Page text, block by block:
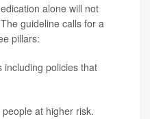
alone will not
guideline calls for a
pillars:
including policies that
at higher risk.